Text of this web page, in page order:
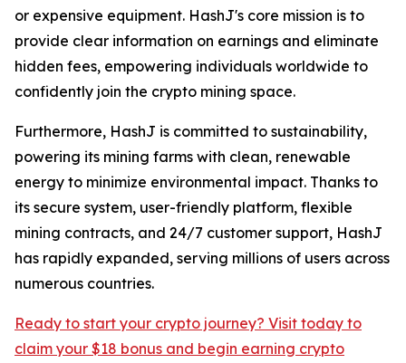
or expensive equipment. HashJ's core mission is to
provide clear information on earnings and eliminate
hidden fees, empowering individuals worldwide to
confidently join the crypto mining space.
Furthermore, HashJ is committed to sustainability,
powering its mining farms with clean, renewable
energy to minimize environmental impact. Thanks to
its secure system, user-friendly platform, flexible
mining contracts, and 24/7 customer support, HashJ
has rapidly expanded, serving millions of users across
numerous countries.
Ready to start your crypto journey? Visit today to
claim your $18 bonus and begin earning crypto